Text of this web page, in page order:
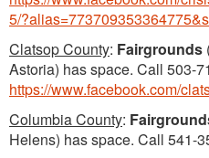
5/
Clatsop County: Fairgrounds
Astoria) has space. Call 503-
https://www.facebook.com/
Columbia County:
Helens) has space. Call 541-